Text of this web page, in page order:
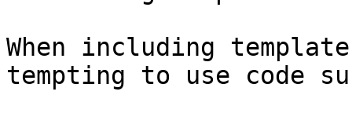
When including
tempting to use code